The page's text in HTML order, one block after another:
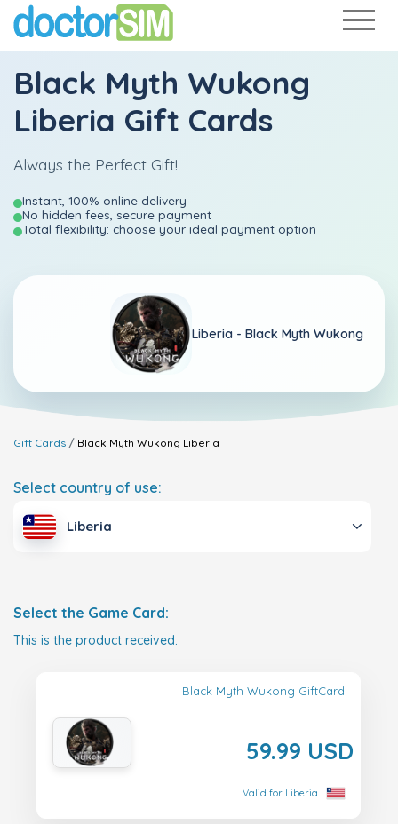
Black Myth Wukong
Liberia Gift Cards
Always the Perfect Gift!
Instant, 100% online delivery
No hidden fees, secure payment
Total flexibility: choose your ideal payment option
Liberia - Black Myth Wukong
Gift Cards Black Myth Wukong Liberia
Select country of use:
Liberia
Select the Game Card:
This is the product received.
Black Myth Wukong GiftCard
59.99 USD
Valid for Liberia